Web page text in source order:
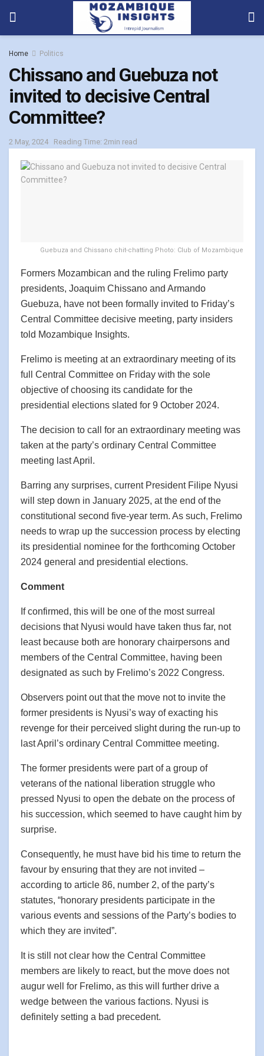
Home Politics
Chissano and Guebuza not
invited to decisive Central
Committee?
2 May, 2024 Reading Time: 2min read
Guebuza and Chissano chit-chatting Photo: Club of Mozambique
Formers Mozambican and the ruling Frelimo party
presidents, Joaquim Chissano and Armando
Guebuza, have not been formally invited to Friday’s
Central Committee decisive meeting, party insiders
told Mozambique Insights.
Frelimo is meeting at an extraordinary meeting of its
full Central Committee on Friday with the sole
objective of choosing its candidate for the
presidential elections slated for 9 October 2024.
The decision to call for an extraordinary meeting was
taken at the party’s ordinary Central Committee
meeting last April.
Barring any surprises, current President Filipe Nyusi
will step down in January 2025, at the end of the
constitutional second five-year term. As such, Frelimo
needs to wrap up the succession process by electing
its presidential nominee for the forthcoming October
2024 general and presidential elections.
Comment
If confirmed, this will be one of the most surreal
decisions that Nyusi would have taken thus far, not
least because both are honorary chairpersons and
members of the Central Committee, having been
designated as such by Frelimo’s 2022 Congress.
Observers point out that the move not to invite the
former presidents is Nyusi’s way of exacting his
revenge for their perceived slight during the run-up to
last April’s ordinary Central Committee meeting.
The former presidents were part of a group of
veterans of the national liberation struggle who
pressed Nyusi to open the debate on the process of
his succession, which seemed to have caught him by
surprise.
Consequently, he must have bid his time to return the
favour by ensuring that they are not invited –
according to article 86, number 2, of the party’s
statutes, “honorary presidents participate in the
various events and sessions of the Party’s bodies to
which they are invited”.
It is still not clear how the Central Committee
members are likely to react, but the move does not
augur well for Frelimo, as this will further drive a
wedge between the various factions. Nyusi is
definitely setting a bad precedent.